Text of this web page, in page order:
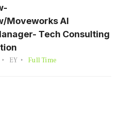
Moveworks AI
Tech Consulting
EY Full Time